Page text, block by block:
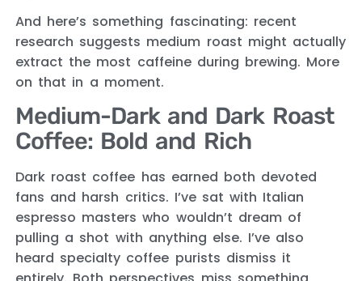
And here’s something fascinating: recent
research suggests medium roast might actually
extract the most caffeine during brewing. More
on that in a moment.
Medium-Dark and Dark Roast
Coffee: Bold and Rich
Dark roast coffee has earned both devoted
fans and harsh critics. I’ve sat with Italian
espresso masters who wouldn’t dream of
pulling a shot with anything else. I’ve also
heard specialty coffee purists dismiss it